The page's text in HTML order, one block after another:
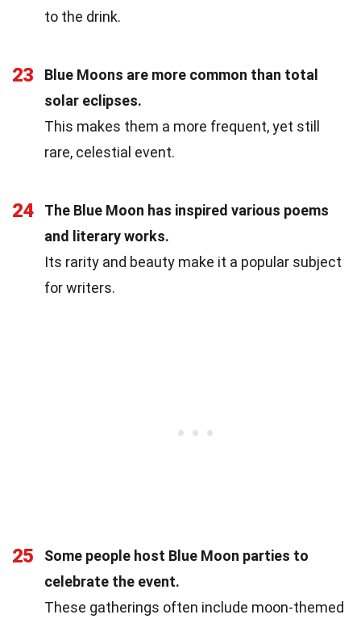
to the drink.
23
Blue Moons are more common than total
solar eclipses.
This makes them a more frequent, yet still
rare, celestial event.
24
The Blue Moon has inspired various poems
and literary works.
Its rarity and beauty make it a popular subject
for writers.
25
Some people host Blue Moon parties to
celebrate the event.
These gatherings often include moon-themed